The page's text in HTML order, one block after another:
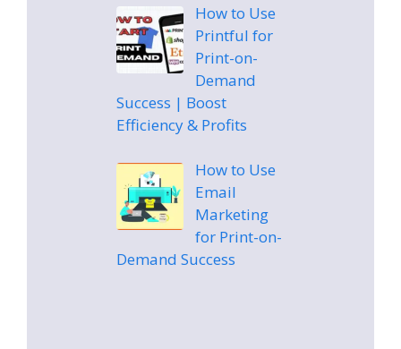
How to Use
Printful for
Print-on-
Demand
Success | Boost
Efficiency & Profits
How to Use
Email
Marketing
for Print-on-
Demand Success